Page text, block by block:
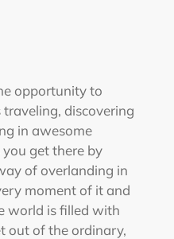
opportunity to
traveling, discovering
in awesome
get there by
of overlanding in
moment of it and
world is filled with
out of the ordinary,